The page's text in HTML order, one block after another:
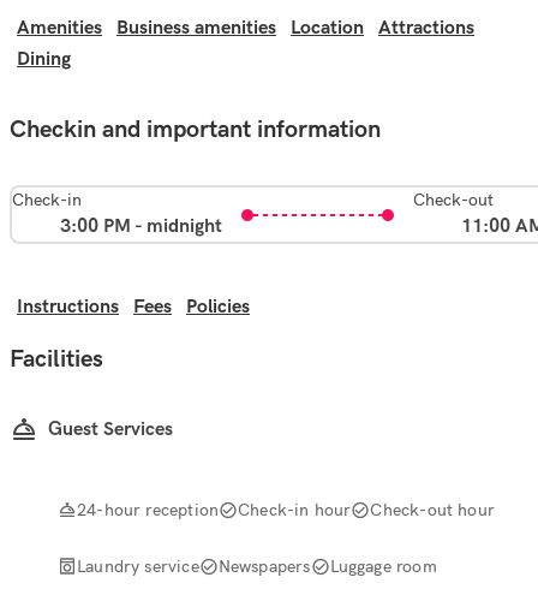
Amenities Business amenities Location
Attractions
Dining
Checkin and important information
Check-in
3:00 PM - midnight
Check-out
11:00
Instructions Fees Policies
Facilities
Guest Services
24-hour reception Check-in hour Check-out hour
Laundry service Newspapers Luggage room